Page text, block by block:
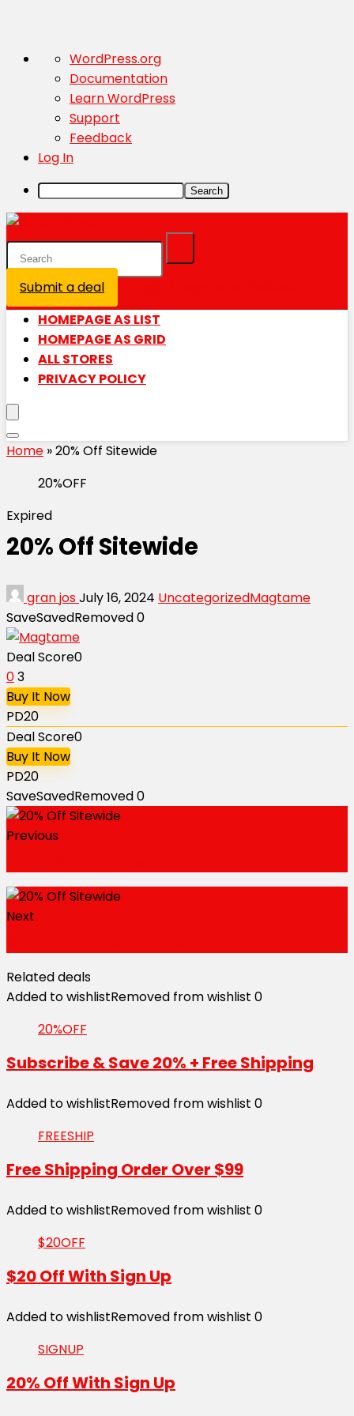
About
WordPress
WordPress.org
Documentation
Learn WordPress
Support
Feedback
Log In
Search
Submit a deal
HOMEPAGE AS LIST
HOMEPAGE AS GRID
ALL STORES
PRIVACY POLICY
Home »20% Off Sitewide
20%OFF
Expired
20% Off Sitewide
gran josJuly 16, 2024 UncategorizedMagtame
SaveSavedRemoved0
Deal Score0
03
Buy It Now
PD20
Deal Score0
Buy It Now
PD20
SaveSavedRemoved0
Previous
Next
Related deals
Added to wishlistRemoved from wishlist 0
20%OFF
Subscribe & Save 20% + Free Shipping
Added to wishlistRemoved from wishlist 0
FREESHIP
Free Shipping Order Over $99
Added to wishlistRemoved from wishlist 0
$20OFF
$20 Off With Sign Up
Added to wishlistRemoved from wishlist 0
SIGNUP
20% Off With Sign Up